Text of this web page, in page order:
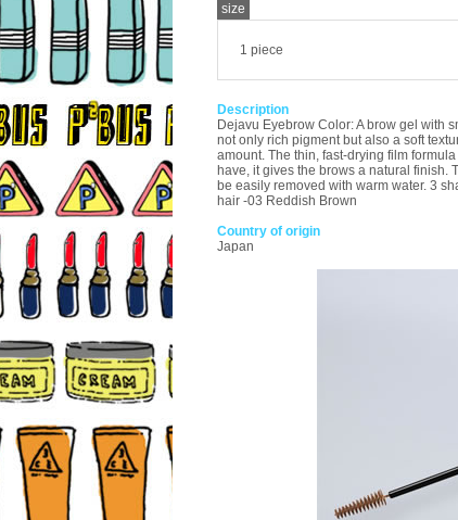
size
1 piece
Description
Dejavu Eyebrow Color: A brow gel with
not only rich pigment but also a soft
amount. The thin, fast-drying film
have, it gives the brows a natural
be easily removed with warm water. 3
hair -03 Reddish Brown
Country of origin
Japan